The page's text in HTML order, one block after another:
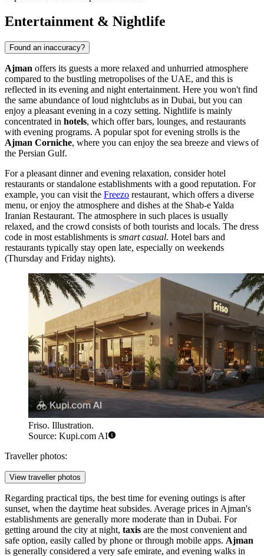
Entertainment & Nightlife
Found an inaccuracy?
Ajman offers its guests a more relaxed and unhurried atmosphere
compared to the bustling metropolises of the UAE, and this is
reflected in its evening and night entertainment. Here you won't find
the same abundance of loud nightclubs as in Dubai, but you can
enjoy a pleasant evening in a cozy setting. Nightlife is mainly
concentrated in hotels, which offer bars, lounges, and restaurants
with evening programs. A popular spot for evening strolls is the
Ajman Corniche, where you can enjoy the sea breeze and views of
the Persian Gulf.
For a pleasant dinner and evening relaxation, consider hotel
restaurants or standalone establishments with a good reputation. For
example, you can visit the Freezo restaurant, which offers a diverse
menu, or enjoy the atmosphere and dishes at the Shab-e Yalda
Iranian Restaurant. The atmosphere in such places is usually
relaxed, and the crowd consists of both tourists and locals. The dress
code in most establishments is smart casual. Hotel bars and
restaurants typically stay open late, especially on weekends
(Thursday and Friday nights).
Friso. Illustration.
Source: Kupi.com AI
Traveller photos:
View traveller photos
Regarding practical tips, the best time for evening outings is after
sunset, when the daytime heat subsides. Average prices in Ajman's
establishments are generally more moderate than in Dubai. For
getting around the city at night, taxis are the most convenient and
safe option, easily called by phone or through mobile apps. Ajman
is generally considered a very safe emirate, and evening walks in